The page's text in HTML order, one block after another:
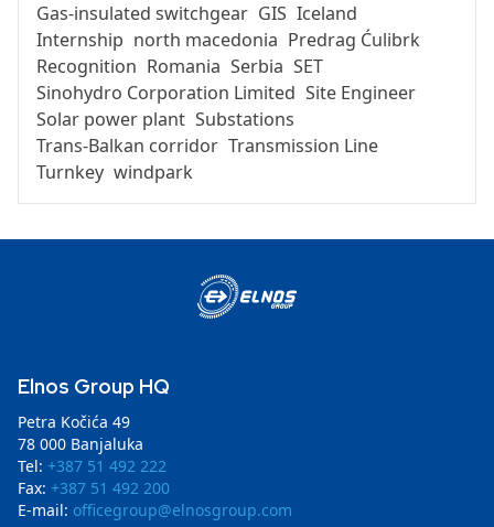
Gas-insulated switchgear GIS Iceland
Internship north macedonia Predrag Ćulibrk
Recognition Romania Serbia SET
Sinohydro Corporation Limited Site Engineer
Solar power plant Substations
Trans-Balkan corridor Transmission Line
Turnkey windpark
Elnos Group HQ
Petra Kočića 49
78 000 Banjaluka
Tel: +387 51 492 222
Fax: +387 51 492 200
E-mail: officegroup@elnosgroup.com